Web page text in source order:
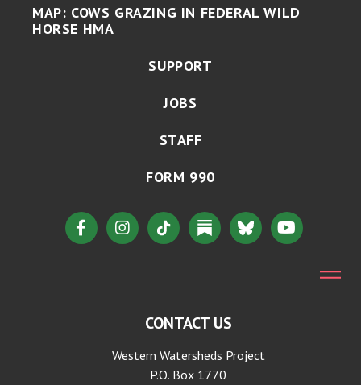
MAP: COWS GRAZING IN FEDERAL WILD
HORSE HMA
SUPPORT
JOBS
STAFF
FORM 990
CONTACT US
Western Watersheds Project
P.O. Box 1770